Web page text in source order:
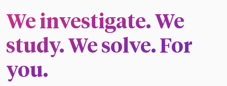
TA
TA
HR
Explore all
Cielo
East + Africa
us
We investigate. We
study. We solve. For
you.